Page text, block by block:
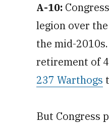
A-10:
legion over
the mid-
retirement of
237 Warthogs
But Congress